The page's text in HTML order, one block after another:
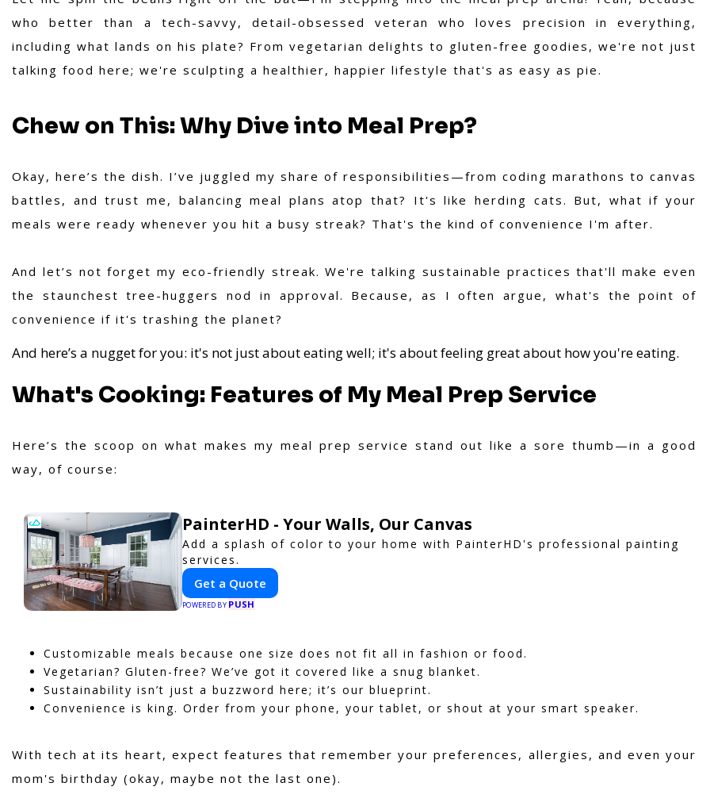
who better than a tech-savvy, detail-obsessed veteran who loves precision in everything,
including what lands on his plate? From vegetarian delights to gluten-free goodies, we're not just
talking food here; we're sculpting a healthier, happier lifestyle that's as easy as pie.
Chew on This: Why Dive into Meal Prep?
Okay, here’s the dish. I’ve juggled my share of responsibilities—from coding marathons to canvas
battles, and trust me, balancing meal plans atop that? It's like herding cats. But, what if your
meals were ready whenever you hit a busy streak? That's the kind of convenience I'm after.
And let’s not forget my eco-friendly streak. We're talking sustainable practices that'll make even
the staunchest tree-huggers nod in approval. Because, as I often argue, what's the point of
convenience if it's trashing the planet?
And here’s a nugget for you: it's not just about eating well; it's about feeling great about how you're eating.
What's Cooking: Features of My Meal Prep Service
Here’s the scoop on what makes my meal prep service stand out like a sore thumb—in a good
way, of course:
PainterHD - Your Walls, Our Canvas
Add a splash of color to your home with PainterHD's professional painting
services.
Get a Quote
POWERED BY PUSH
Customizable meals because one size does not fit all in fashion or food.
Vegetarian? Gluten-free? We’ve got it covered like a snug blanket.
Sustainability isn’t just a buzzword here; it’s our blueprint.
Convenience is king. Order from your phone, your tablet, or shout at your smart speaker.
With tech at its heart, expect features that remember your preferences, allergies, and even your
mom's birthday (okay, maybe not the last one).